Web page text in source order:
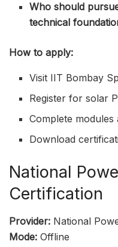
Who should
technical
How to apply:
Visit IIT Bombay
Register for solar
Complete modules
Download
National
Certification
Provider: National
Mode: Offline